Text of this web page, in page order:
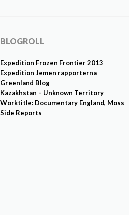
BLOGROLL
Expedition Frozen Frontier 2013
Expedition Jemen rapporterna
Greenland Blog
Kazakhstan – Unknown Territory
Worktitle: Documentary England, Moss
Side Reports